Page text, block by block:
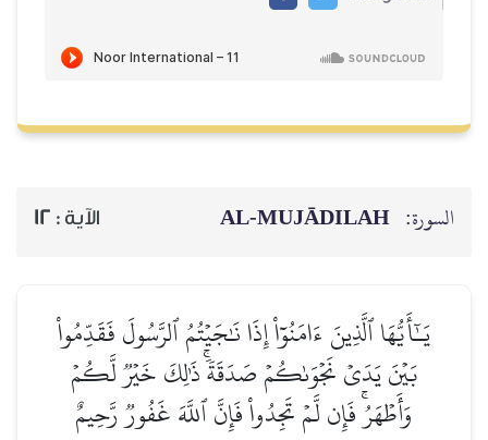
السورة: AL‑MUJĀDILAH الآية : 12
يَـٰٓأَيُّهَا ٱلَّذِينَ ءَامَنُوٓاْ إِذَا نَٰجَيۡتُمُ ٱلرَّسُولَ فَقَدِّمُواْ
بَيۡنَ يَدَيۡ نَجۡوَىٰكُمۡ صَدَقَةٗۚ ذَٰلِكَ خَيۡرٞ لَّكُمۡ
وَأَطۡهَرُۚ فَإِن لَّمۡ تَجِدُواْ فَإِنَّ ٱللَّهَ غَفُورٞ رَّحِيمٌ